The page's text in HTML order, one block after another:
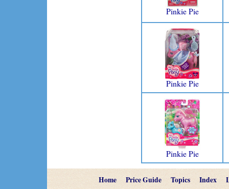
Pinkie Pie
Pinkie Pie
Pinkie Pie
Home Price Guide Topics Index